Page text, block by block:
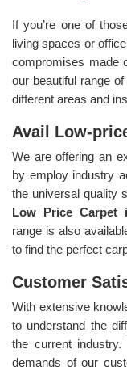
If you’re one of
living spaces or
compromises made
our beautiful range
different areas and
Avail Low-
We are offering an
by employ industry
the universal quality
Low Price Carpet
range is also
to find the perfect
Customer
With extensive
to understand the
the current
demands of our